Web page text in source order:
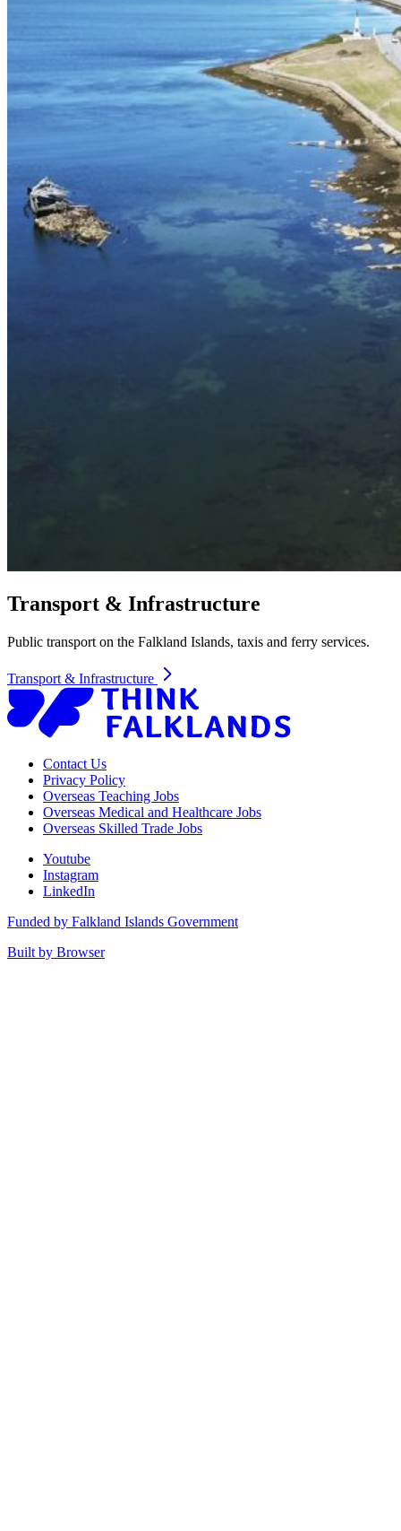
Transport & Infrastructure
Public transport on the Falkland Islands, taxis and ferry services.
Transport & Infrastructure
Contact Us
Privacy Policy
Overseas Teaching Jobs
Overseas Medical and Healthcare Jobs
Overseas Skilled Trade Jobs
Youtube
Instagram
LinkedIn
Funded by Falkland Islands Government
Built by Browser